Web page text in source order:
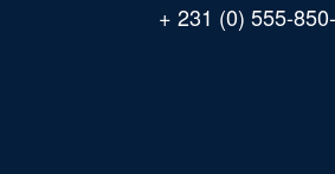
+ 231 (0) 555-